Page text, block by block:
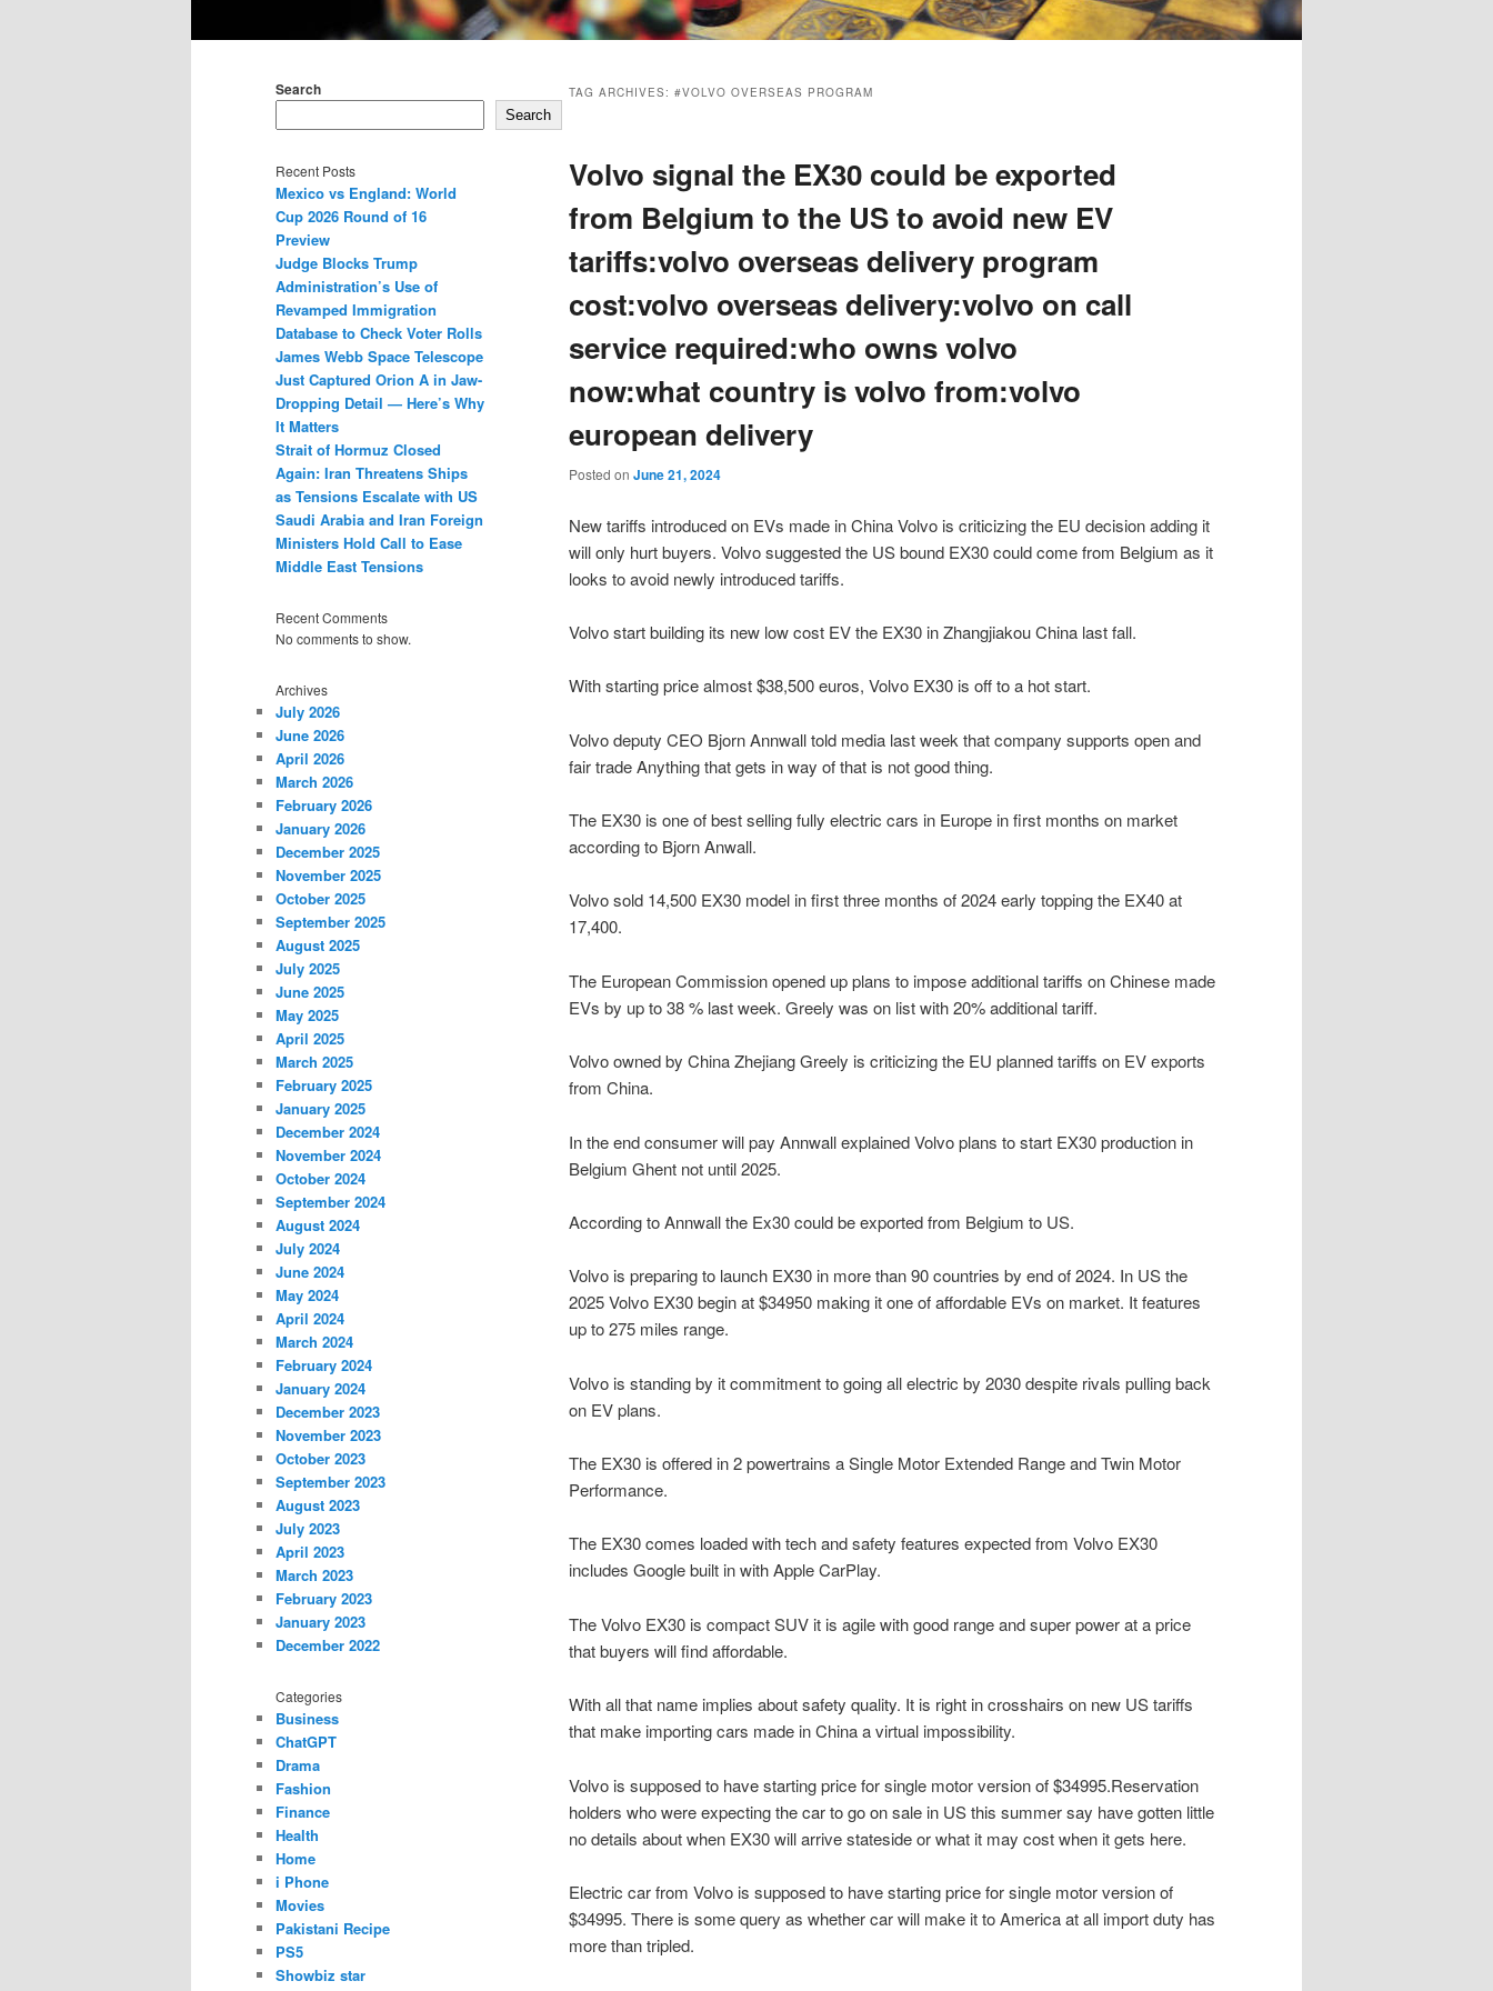
TAG ARCHIVES: #VOLVO OVERSEAS PROGRAM
Volvo signal the EX30 could be exported
from Belgium to the US to avoid new EV
tariffs:volvo overseas delivery program
cost:volvo overseas delivery:volvo on call
service required:who owns volvo
now:what country is volvo from:volvo
european delivery
Posted on June 21, 2024
New tariffs introduced on EVs made in China Volvo is criticizing the EU decision adding it
will only hurt buyers. Volvo suggested the US bound EX30 could come from Belgium as it
looks to avoid newly introduced tariffs.
Volvo start building its new low cost EV the EX30 in Zhangjiakou China last fall.
With starting price almost $38,500 euros, Volvo EX30 is off to a hot start.
Volvo deputy CEO Bjorn Annwall told media last week that company supports open and
fair trade Anything that gets in way of that is not good thing.
The EX30 is one of best selling fully electric cars in Europe in first months on market
according to Bjorn Anwall.
Volvo sold 14,500 EX30 model in first three months of 2024 early topping the EX40 at
17,400.
The European Commission opened up plans to impose additional tariffs on Chinese made
EVs by up to 38 % last week. Greely was on list with 20% additional tariff.
Volvo owned by China Zhejiang Greely is criticizing the EU planned tariffs on EV exports
from China.
In the end consumer will pay Annwall explained Volvo plans to start EX30 production in
Belgium Ghent not until 2025.
According to Annwall the Ex30 could be exported from Belgium to US.
Volvo is preparing to launch EX30 in more than 90 countries by end of 2024. In US the
2025 Volvo EX30 begin at $34950 making it one of affordable EVs on market. It features
up to 275 miles range.
Volvo is standing by it commitment to going all electric by 2030 despite rivals pulling back
on EV plans.
The EX30 is offered in 2 powertrains a Single Motor Extended Range and Twin Motor
Performance.
The EX30 comes loaded with tech and safety features expected from Volvo EX30
includes Google built in with Apple CarPlay.
The Volvo EX30 is compact SUV it is agile with good range and super power at a price
that buyers will find affordable.
With all that name implies about safety quality. It is right in crosshairs on new US tariffs
that make importing cars made in China a virtual impossibility.
Volvo is supposed to have starting price for single motor version of $34995.Reservation
holders who were expecting the car to go on sale in US this summer say have gotten little
no details about when EX30 will arrive stateside or what it may cost when it gets here.
Electric car from Volvo is supposed to have starting price for single motor version of
$34995. There is some query as whether car will make it to America at all import duty has
more than tripled.
Search
Search
Recent Posts
Mexico vs England: World
Cup 2026 Round of 16
Preview
Judge Blocks Trump
Administration’s Use of
Revamped Immigration
Database to Check Voter Rolls
James Webb Space Telescope
Just Captured Orion A in Jaw-
Dropping Detail — Here’s Why
It Matters
Strait of Hormuz Closed
Again: Iran Threatens Ships
as Tensions Escalate with US
Saudi Arabia and Iran Foreign
Ministers Hold Call to Ease
Middle East Tensions
Recent Comments
No comments to show.
Archives
July 2026
June 2026
April 2026
March 2026
February 2026
January 2026
December 2025
November 2025
October 2025
September 2025
August 2025
July 2025
June 2025
May 2025
April 2025
March 2025
February 2025
January 2025
December 2024
November 2024
October 2024
September 2024
August 2024
July 2024
June 2024
May 2024
April 2024
March 2024
February 2024
January 2024
December 2023
November 2023
October 2023
September 2023
August 2023
July 2023
April 2023
March 2023
February 2023
January 2023
December 2022
Categories
Business
ChatGPT
Drama
Fashion
Finance
Health
Home
i Phone
Movies
Pakistani Recipe
PS5
Showbiz star